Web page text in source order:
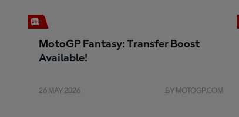
MotoGP Fantasy: Transfer Boost
Available!
26 MAY 2026 BY MOTOGP.COM